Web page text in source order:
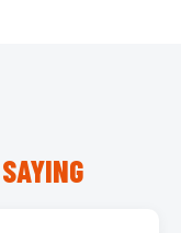
SAYING